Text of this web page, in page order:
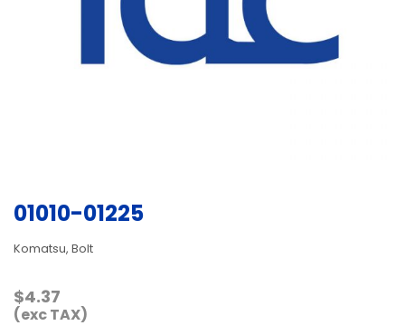
01010-01225
Komatsu, Bolt
$4.37
(exc TAX)